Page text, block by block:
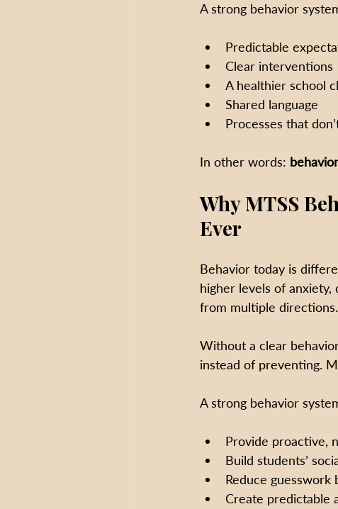
A strong behavior
Predictable
Clear interventions
A healthier school
Shared language
Processes that
In other words:
Why MTSS
Ever
Behavior today is
higher levels of anxiety,
from multiple
Without a clear
instead of preventing.
A strong behavior
Provide proactive,
Build students’
Reduce guesswork
Create predictable